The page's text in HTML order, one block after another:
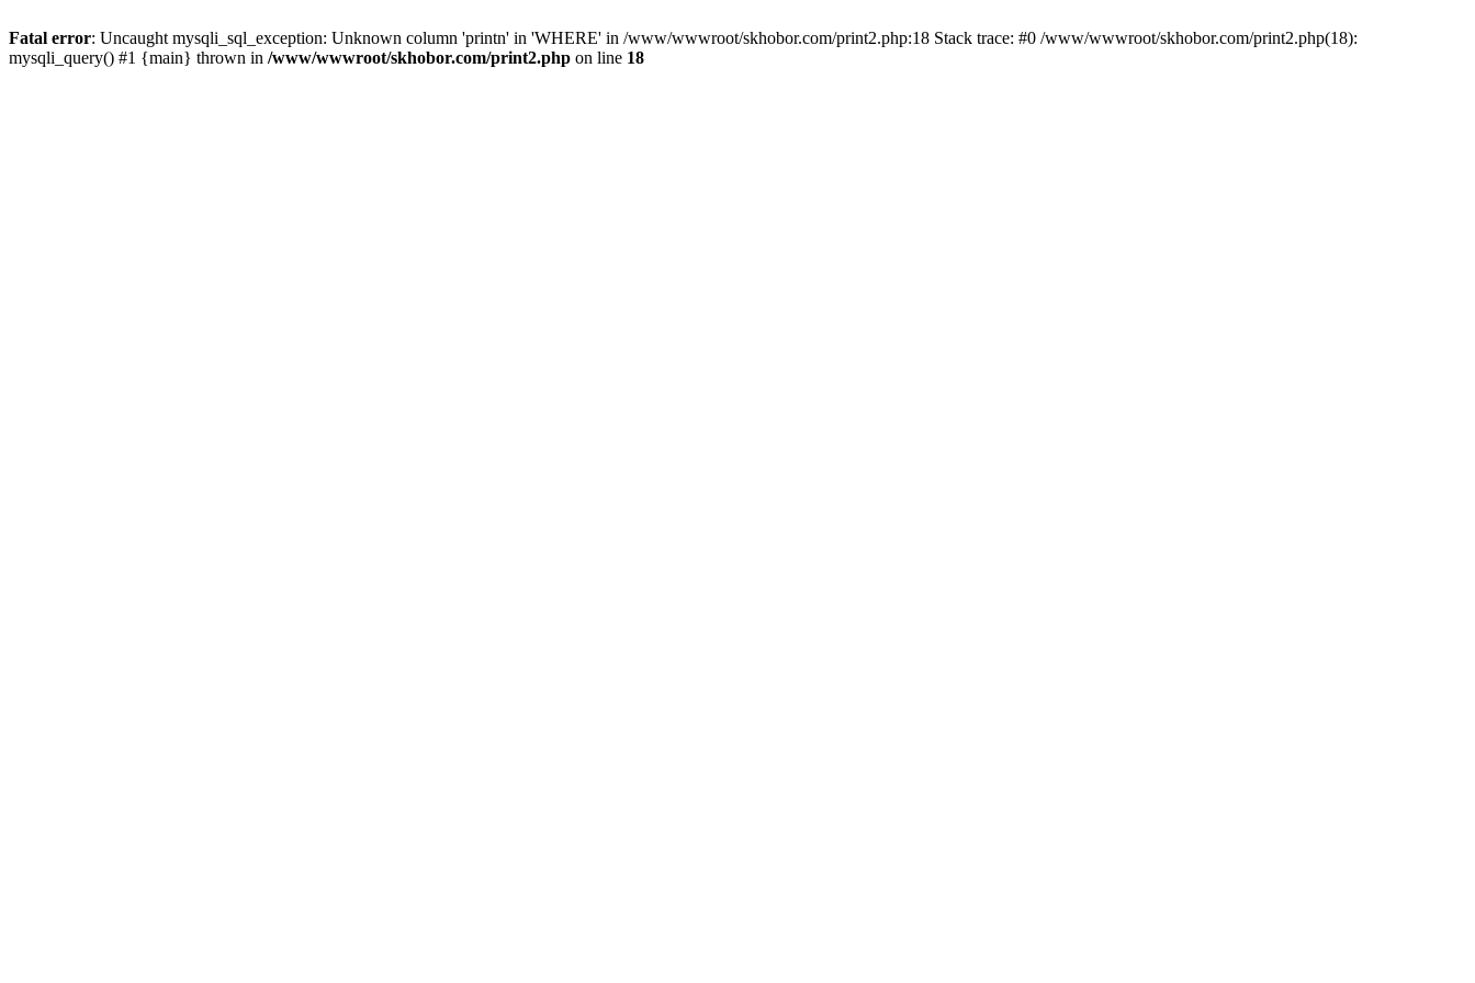
Fatal error: Uncaught mysqli_sql_exception: Unknown column 'printn' in 'WHERE' in /www/wwwroot/skhobor.com/print2.php:18 Stack trace: #0 /www/wwwroot/skhobor.com/print2.php(18):
mysqli_query() #1 {main} thrown in /www/wwwroot/skhobor.com/print2.php on line 18